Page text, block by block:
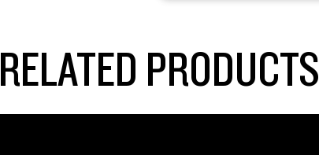
RELATED PRODUCTS